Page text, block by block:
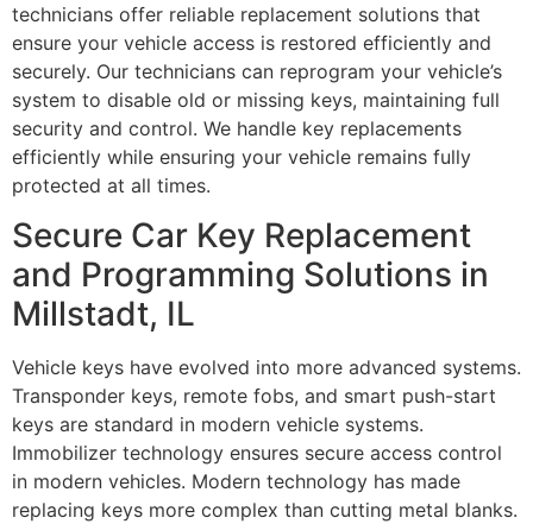
technicians offer reliable replacement solutions that
ensure your vehicle access is restored efficiently and
securely. Our technicians can reprogram your vehicle’s
system to disable old or missing keys, maintaining full
security and control. We handle key replacements
efficiently while ensuring your vehicle remains fully
protected at all times.
Secure Car Key Replacement
and Programming Solutions in
Millstadt, IL
Vehicle keys have evolved into more advanced systems.
Transponder keys, remote fobs, and smart push-start
keys are standard in modern vehicle systems.
Immobilizer technology ensures secure access control
in modern vehicles. Modern technology has made
replacing keys more complex than cutting metal blanks.